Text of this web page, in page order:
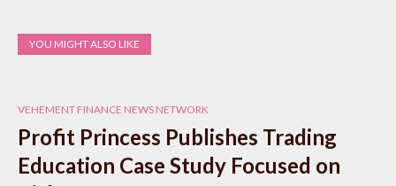
YOU MIGHT ALSO LIKE
VEHEMENT FINANCE NEWS NETWORK
Profit Princess Publishes Trading
Education Case Study Focused on